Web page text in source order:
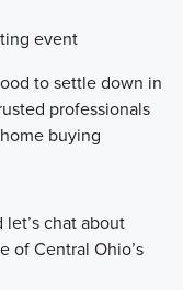
to settle down in
professionals
buying
let’s chat about
of Central Ohio’s